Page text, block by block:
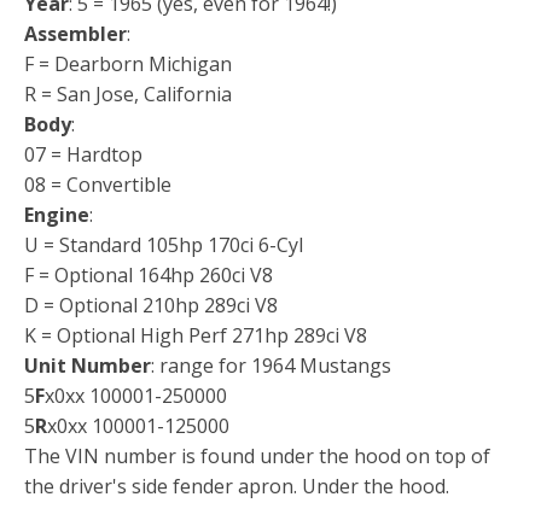
Assembler:
F = Dearborn Michigan
R = San Jose, California
Body:
07 = Hardtop
08 = Convertible
Engine:
U = Standard 105hp 170ci 6-Cyl
F = Optional 164hp 260ci V8
D = Optional 210hp 289ci V8
K = Optional High Perf 271hp 289ci V8
Unit Number: range for 1964 Mustangs
5Fx0xx 100001-250000
5Rx0xx 100001-125000
The VIN number is found under the hood on top of
the driver's side fender apron. Under the hood.